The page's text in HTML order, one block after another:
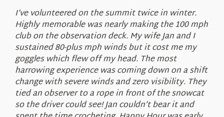
I’ve volunteered on the summit twice in winter.
Highly memorable was nearly making the 100 mph
club on the observation deck. My wife Jan and I
sustained 80-plus mph winds but it cost me my
goggles which flew off my head. The most
harrowing experience was coming down on a shift
change with severe winds and zero visibility. They
tied an observer to a rope in front of the snowcat
so the driver could see! Jan couldn’t bear it and